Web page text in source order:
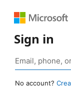
Sign in
No account?